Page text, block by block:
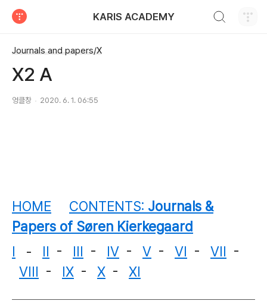
KARIS ACADEMY
Journals and papers/X
X2 A
엉클창 2020. 6. 1. 06:55
HOME CONTENTS: Journals &
Papers of Søren Kierkegaard
I - II - III - IV - V - VI - VII -
VIII - IX - X - XI